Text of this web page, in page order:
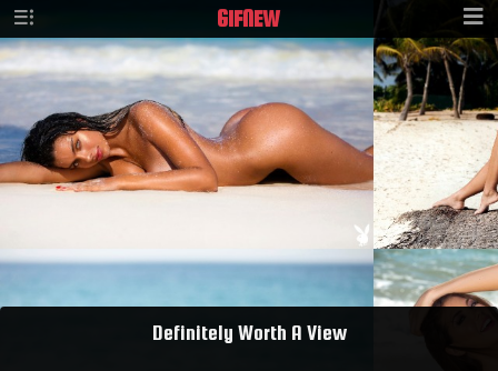
GIFNEW
Definitely Worth A View